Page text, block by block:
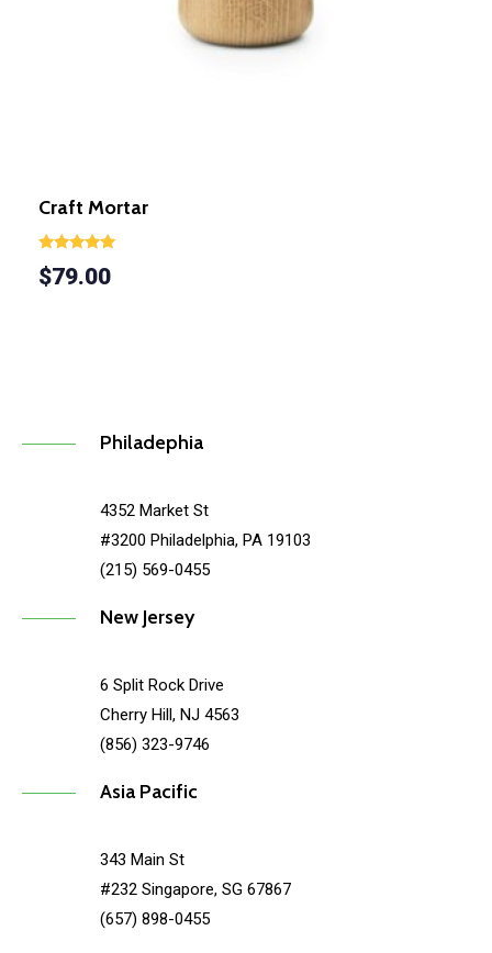
Craft Mortar
Rated
5.00
$79.00
Philadephia
4352 Market St
#3200 Philadelphia, PA 19103
(215) 569-0455
New Jersey
6 Split Rock Drive
Cherry Hill, NJ 4563
(856) 323-9746
Asia Pacific
343 Main St
#232 Singapore, SG 67867
(657) 898-0455